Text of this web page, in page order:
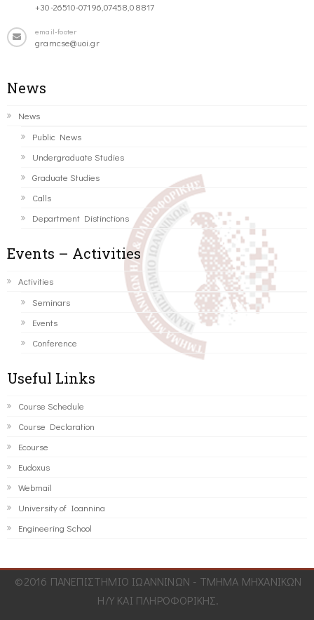
+30-26510-07196,07458,08817
email-footer
gramcse@uoi.gr
News
News
Public News
Undergraduate Studies
Graduate Studies
Calls
Department Distinctions
Events – Activities
Activities
Seminars
Events
Conference
Useful Links
Course Schedule
Course Declaration
Ecourse
Eudoxus
Webmail
University of Ioannina
Engineering School
©2016 ΠΑΝΕΠΙΣΤΗΜΙΟ ΙΩΑΝΝΙΝΩΝ - ΤΜΗΜΑ ΜΗΧΑΝΙΚΩΝ
Η/Υ ΚΑΙ ΠΛΗΡΟΦΟΡΙΚΗΣ.